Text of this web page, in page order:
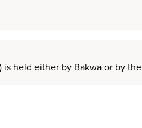
held either by Bakwa or by